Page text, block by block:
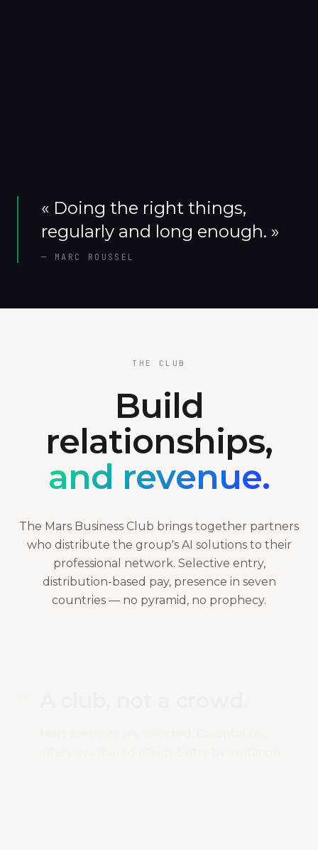
« Doing the right things,
regularly and long enough. »
— MARC ROUSSEL
THE CLUB
Build
relationships,
and revenue.
The Mars Business Club brings together partners
who distribute the group's AI solutions to their
professional network. Selective entry,
distribution-based pay, presence in seven
countries — no pyramid, no prophecy.